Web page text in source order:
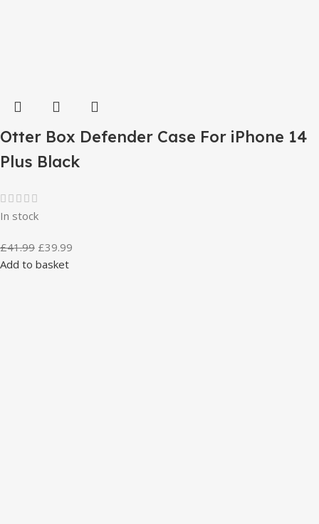
Otter Box Defender Case For iPhone 14
Plus Black
In stock
£41.99 £39.99
Add to basket